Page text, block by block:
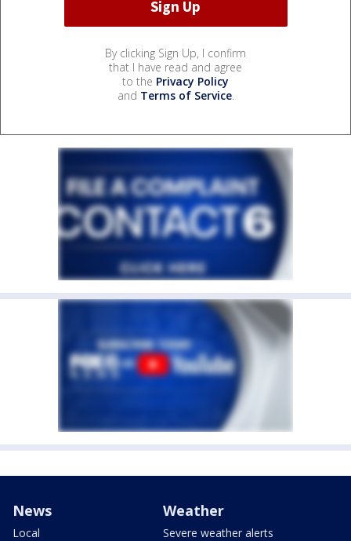
By clicking Sign Up, I confirm
that I have read and agree
to the Privacy Policy
and Terms of Service.
News
Local
Weather
Severe weather alerts